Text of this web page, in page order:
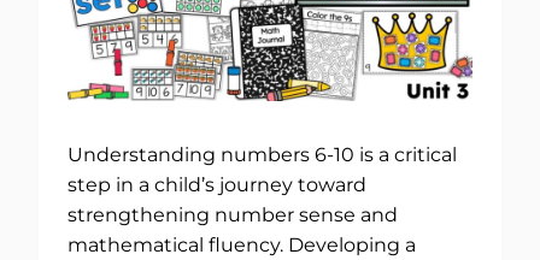
Understanding numbers 6-10 is a critical
step in a child’s journey toward
strengthening number sense and
mathematical fluency. Developing a